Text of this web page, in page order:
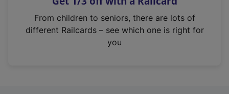
n
From children to seniors, there are lots of
different Railcards – see which one is right for
you